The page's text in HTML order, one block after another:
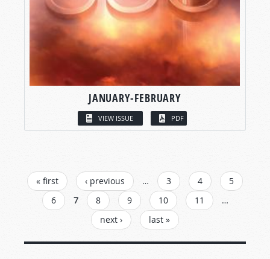
JANUARY-FEBRUARY
VIEW ISSUE PDF
PAGES
« first ‹ previous … 3 4
5
6
7 8 9 10 11
…
next ›
last »